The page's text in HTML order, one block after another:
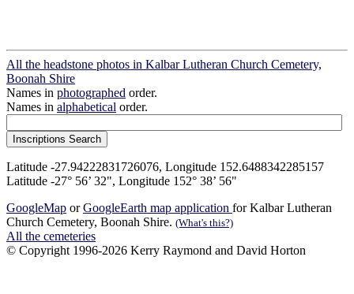
All the headstone photos in Kalbar Lutheran Church Cemetery,
Boonah Shire
Names in photographed order.
Names in alphabetical order.
Latitude -27.94222831726076, Longitude 152.6488342285157
Latitude -27° 56’ 32", Longitude 152° 38’ 56"
GoogleMap orGoogleEarth map application for Kalbar Lutheran
Church Cemetery, Boonah Shire. (What's this?)
All the cemeteries
© Copyright 1996-2026 Kerry Raymond and David Horton